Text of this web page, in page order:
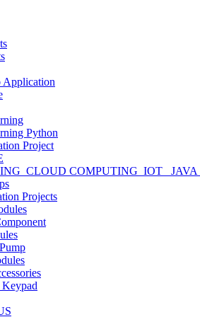
Application
Python
Project
COMPUTING_IOT_
Projects